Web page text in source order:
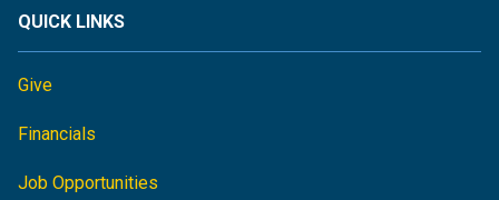
QUICK LINKS
Give
Financials
Job Opportunities